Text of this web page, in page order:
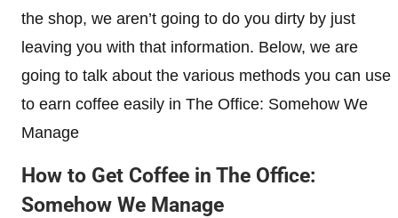
the shop, we aren’t going to do you dirty by just
leaving you with that information. Below, we are
going to talk about the various methods you can use
to earn coffee easily in The Office: Somehow We
Manage
How to Get Coffee in The Office:
Somehow We Manage